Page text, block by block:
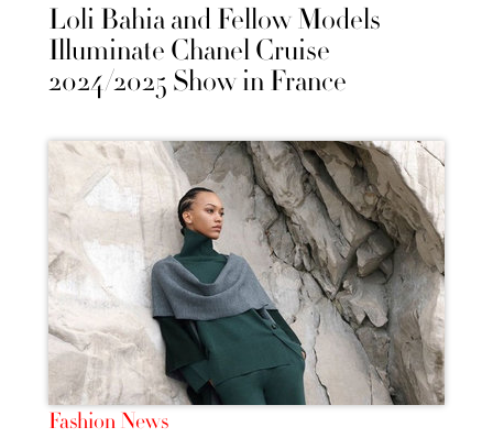
Loli Bahia and Fellow Models
Illuminate Chanel Cruise
2024/2025 Show in France
Fashion News